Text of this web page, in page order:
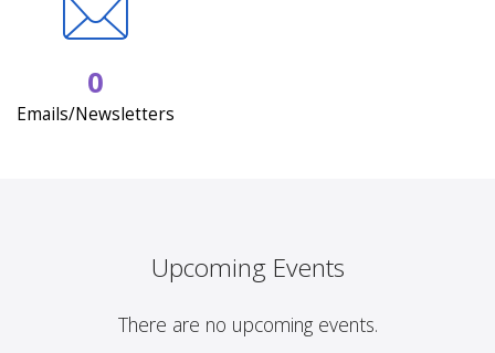
0
Emails/Newsletters
Upcoming Events
There are no upcoming events.